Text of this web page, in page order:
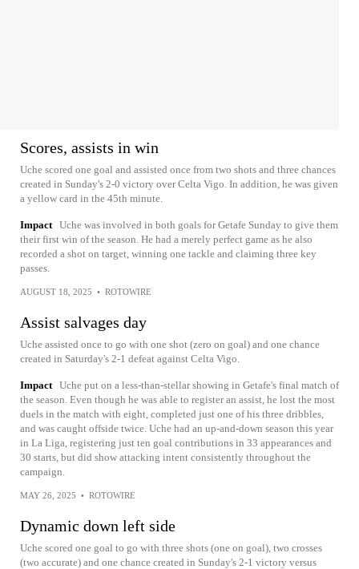
Scores, assists in win
Uche scored one goal and assisted once from two shots and three chances
created in Sunday's 2-0 victory over Celta Vigo. In addition, he was given
a yellow card in the 45th minute.
Impact Uche was involved in both goals for Getafe Sunday to give them
their first win of the season. He had a merely perfect game as he also
recorded a shot on target, winning one tackle and claiming three key
passes.
AUGUST 18, 2025 • ROTOWIRE
Assist salvages day
Uche assisted once to go with one shot (zero on goal) and one chance
created in Saturday's 2-1 defeat against Celta Vigo.
Impact Uche put on a less-than-stellar showing in Getafe's final match of
the season. Even though he was able to register an assist, he lost the most
duels in the match with eight, completed just one of his three dribbles,
and was caught offside twice. Uche had an up-and-down season this year
in La Liga, registering just ten goal contributions in 33 appearances and
30 starts, but did show attacking intent consistently throughout the
campaign.
MAY 26, 2025 • ROTOWIRE
Dynamic down left side
Uche scored one goal to go with three shots (one on goal), two crosses
(two accurate) and one chance created in Sunday's 2-1 victory versus